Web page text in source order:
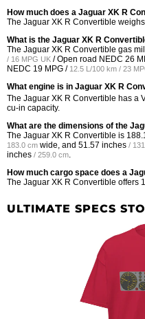
How much does a Jaguar XK R
The Jaguar XK R Convertible
What is the Jaguar XK R
The Jaguar XK R Convertible gas
/ 16 MPG UK / Open road NEDC 26
NEDC 19 MPG / 12.5 L/100 km / 23
What engine is in Jaguar XK R
The Jaguar XK R Convertible has a
cu-in capacity.
What are the dimensions of the
The Jaguar XK R Convertible is
183.0 cm wide, and 51.57 inches /
inches / 259.0 cm
How much cargo space does a
The Jaguar XK R Convertible offers
ULTIMATE SPECS